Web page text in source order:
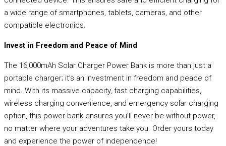
a wide range of smartphones, tablets, cameras, and other
compatible electronics.
Invest in Freedom and Peace of Mind
The 16,000mAh Solar Charger Power Bank is more than just a
portable charger; it’s an investment in freedom and peace of
mind. With its massive capacity, fast charging capabilities,
wireless charging convenience, and emergency solar charging
option, this power bank ensures you’ll never be without power,
no matter where your adventures take you. Order yours today
and experience the power of independence!